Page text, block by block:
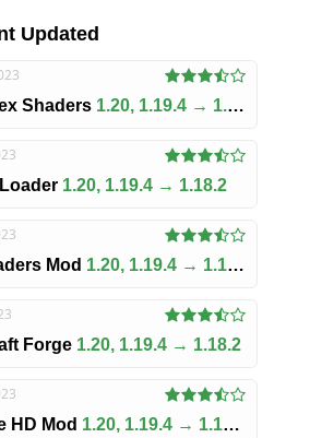
Updated
Shaders 1.20, 1.19.4 → 1.18.2
1.20, 1.19.4 → 1.18.2
Mod 1.20, 1.19.4 → 1.18.2
Forge 1.20, 1.19.4 → 1.18.2
HD Mod 1.20, 1.19.4 → 1.18.2